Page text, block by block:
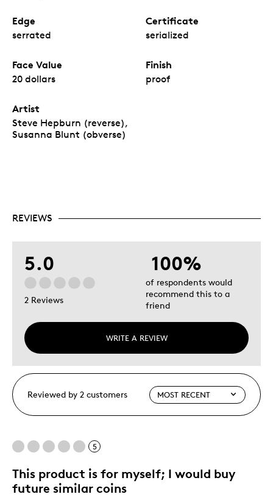
Edge
serrated
Certificate
serialized
Face Value
20 dollars
Finish
proof
Artist
Steve Hepburn (reverse),
Susanna Blunt (obverse)
REVIEWS
5.0
2 Reviews
WRITE A REVIEW
100%
of respondents would
recommend this to a
friend
Reviewed by 2 customers
5
This product is for myself; I would buy
future similar coins